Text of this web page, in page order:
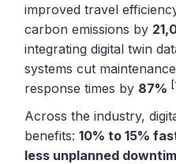
improved travel
carbon emissions by
integrating digital twin
systems cut
response times by 87%
Across the industry,
benefits:10% to 15%
less unplanned